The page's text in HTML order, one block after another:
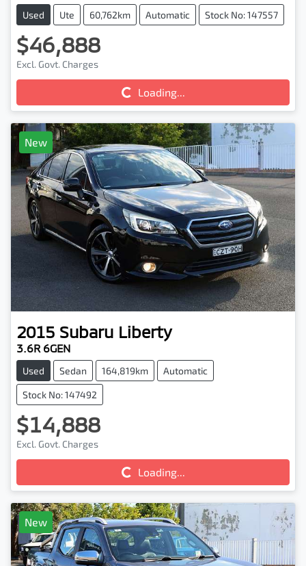
Used Ute 60,762km Automatic Stock No: 147557
$46,888
Excl. Govt. Charges
Loading... Loading...
New
2015 Subaru Liberty
3.6R 6GEN
Used Sedan 164,819km Automatic
Stock No: 147492
$14,888
Excl. Govt. Charges
Loading... Loading...
New